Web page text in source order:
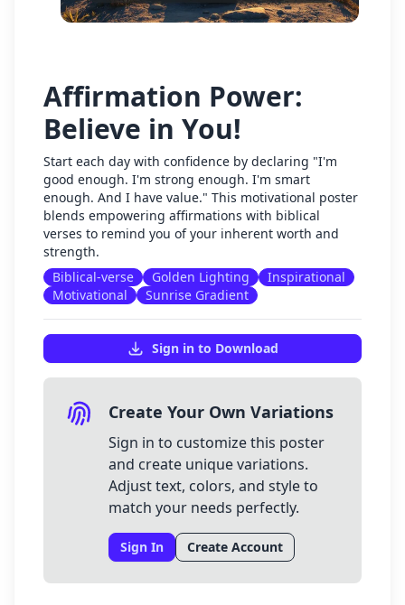
Affirmation Power:
Believe in You!
Start each day with confidence by declaring "I'm
good enough. I'm strong enough. I'm smart
enough. And I have value." This motivational poster
blends empowering affirmations with biblical
verses to remind you of your inherent worth and
strength.
Biblical-verse
Golden Lighting
Inspirational
Motivational
Sunrise Gradient
Sign in to Download
Create Your Own Variations
Sign in to customize this poster
and create unique variations.
Adjust text, colors, and style to
match your needs perfectly.
Sign In Create Account